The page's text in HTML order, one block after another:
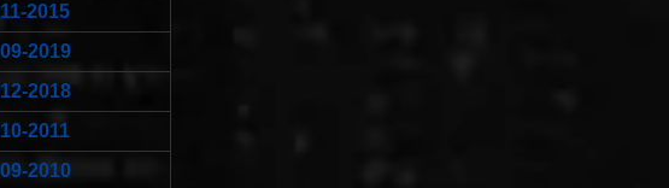
2015
2019
2018
2011
2010